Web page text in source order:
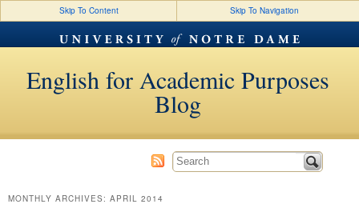
Skip To Content Skip To Navigation
English for Academic Purposes
Blog
MONTHLY ARCHIVES: APRIL 2014